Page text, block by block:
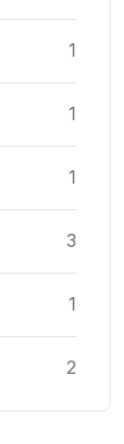
1
1
1
3
1
2